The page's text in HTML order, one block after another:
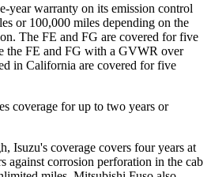
year warranty on its emission control
or 100,000 miles depending on the
The FE and FG are covered for five
the FE and FG with a GVWR over
in California are covered for five
coverage for up to two years or
Isuzu's coverage covers four years at
against corrosion perforation in the cab